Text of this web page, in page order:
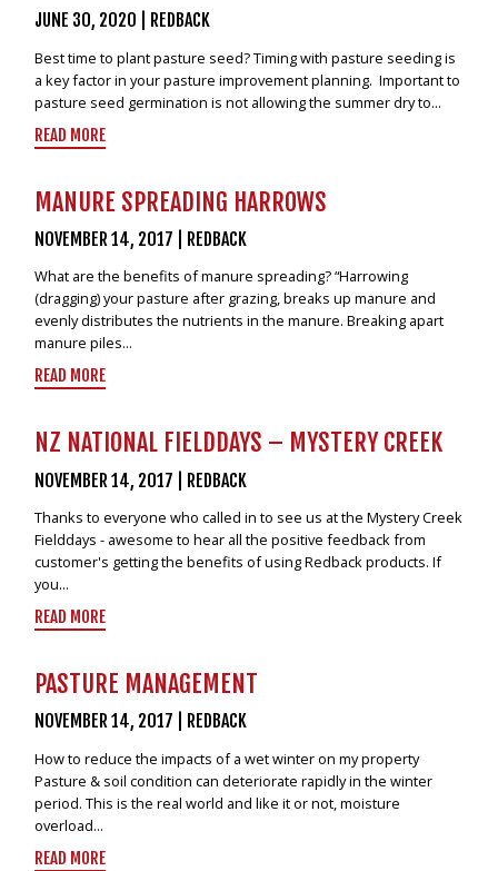
JUNE 30, 2020 REDBACK
Best time to plant pasture seed? Timing with pasture seeding is
a key factor in your pasture improvement planning. Important to
pasture seed germination is not allowing the summer dry to...
READ MORE
MANURE SPREADING HARROWS
NOVEMBER 14, 2017 REDBACK
What are the benefits of manure spreading? “Harrowing
(dragging) your pasture after grazing, breaks up manure and
evenly distributes the nutrients in the manure. Breaking apart
manure piles...
READ MORE
NZ NATIONAL FIELDDAYS – MYSTERY CREEK
NOVEMBER 14, 2017 REDBACK
Thanks to everyone who called in to see us at the Mystery Creek
Fielddays - awesome to hear all the positive feedback from
customer's getting the benefits of using Redback products. If
you...
READ MORE
PASTURE MANAGEMENT
NOVEMBER 14, 2017 REDBACK
How to reduce the impacts of a wet winter on my property
Pasture & soil condition can deteriorate rapidly in the winter
period. This is the real world and like it or not, moisture
overload...
READ MORE